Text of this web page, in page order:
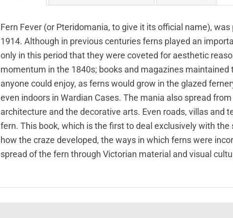
Fern Fever (or Pteridomania, to give it its official name),
1914. Although in previous centuries ferns played an
only in this period that they were coveted for aesthetic
momentum in the 1840s; books and magazines
anyone could enjoy, as ferns would grow in the glazed
even indoors in Wardian Cases. The mania also spread
architecture and the decorative arts. Even roads, villas and
fern. This book, which is the first to deal exclusively with
how the craze developed, the ways in which ferns were
spread of the fern through Victorian material and visual